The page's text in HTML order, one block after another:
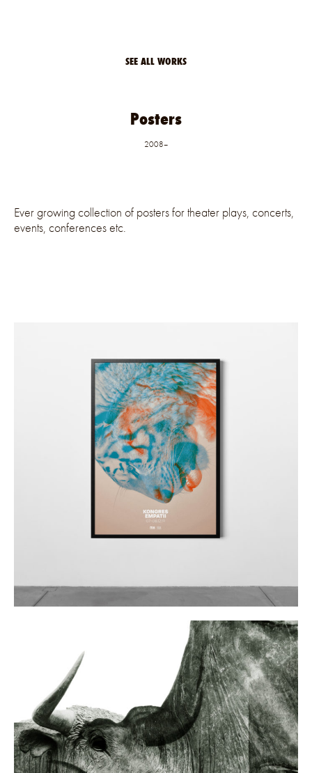
SEE ALL WORKS
Posters
2008–
Ever growing collection of posters for theater plays, concerts,
events, conferences etc.